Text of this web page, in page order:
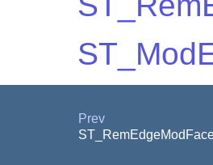
Prev